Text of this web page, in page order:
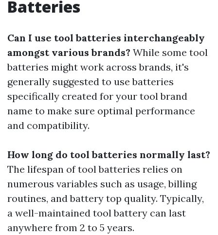
Batteries
Can I use tool batteries interchangeably
amongst various brands? While some tool
batteries might work across brands, it's
generally suggested to use batteries
specifically created for your tool brand
name to make sure optimal performance
and compatibility.
How long do tool batteries normally last?
The lifespan of tool batteries relies on
numerous variables such as usage, billing
routines, and battery top quality. Typically,
a well-maintained tool battery can last
anywhere from 2 to 5 years.